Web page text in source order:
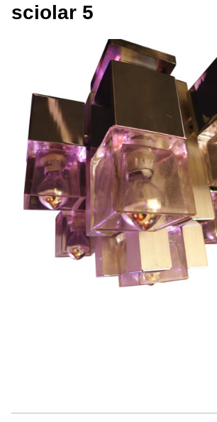
sciolar 5